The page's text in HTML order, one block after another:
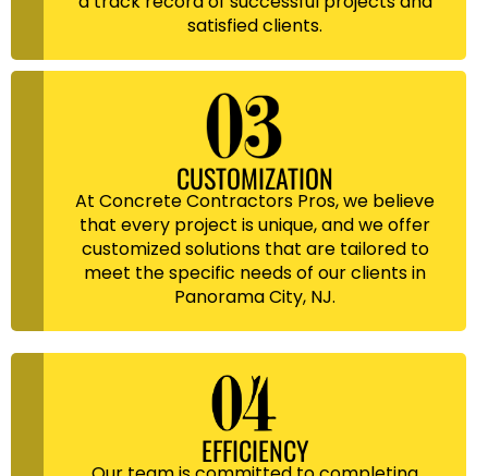
satisfied clients.
CUSTOMIZATION
At Concrete Contractors Pros, we believe
that every project is unique, and we offer
customized solutions that are tailored to
meet the specific needs of our clients in
Panorama City, NJ.
EFFICIENCY